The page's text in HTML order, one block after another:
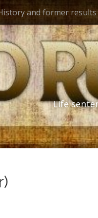
and former results
Life